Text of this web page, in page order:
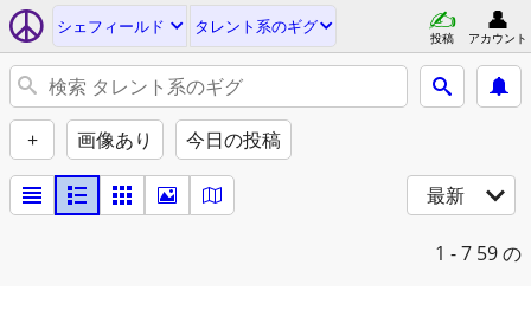
シェフィールド タレント系のギグ
投稿 アカウント
+ 画像あり 今日の投稿
最新
1 - 7 59 の